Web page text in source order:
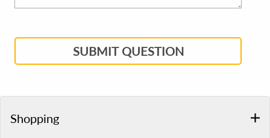
SUBMIT QUESTION
Shopping